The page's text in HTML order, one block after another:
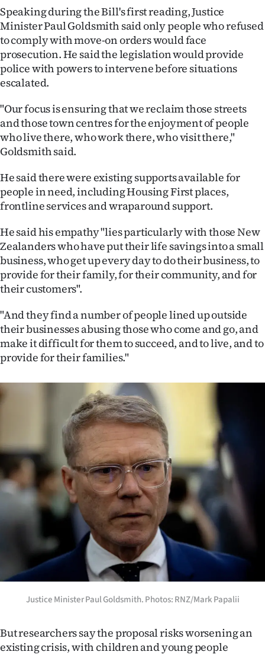
E-
Edition
Contact
us
Advertising
Allied
Media
Speaking during the Bill's first reading, Justice
Minister Paul Goldsmith said only people who refused
to comply with move-on orders would face
prosecution. He said the legislation would provide
police with powers to intervene before situations
escalated.
"Our focus is ensuring that we reclaim those streets
and those town centres for the enjoyment of people
who live there, who work there, who visit there,"
Goldsmith said.
He said there were existing supports available for
people in need, including Housing First places,
frontline services and wraparound support.
He said his empathy "lies particularly with those New
Zealanders who have put their life savings into a small
business, who get up every day to do their business, to
provide for their family, for their community, and for
their customers".
"And they find a number of people lined up outside
their businesses abusing those who come and go, and
make it difficult for them to succeed, and to live, and to
provide for their families."
Justice Minister Paul Goldsmith. Photos: RNZ/Mark Papalii
But researchers say the proposal risks worsening an
existing crisis, with children and young people